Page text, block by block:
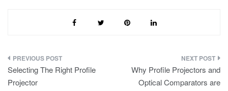
*
Post
navigation
Selecting The Right Profile
Projector
Why Profile Projectors and
Optical Comparators are